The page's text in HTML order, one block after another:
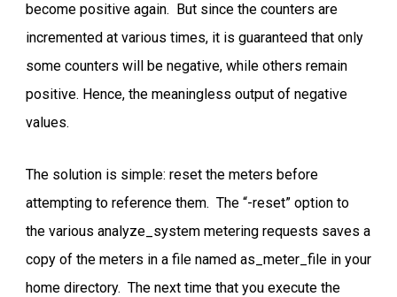
become positive again. But since the counters are
incremented at various times, it is guaranteed that only
some counters will be negative, while others remain
positive. Hence, the meaningless output of negative
values.
The solution is simple: reset the meters before
attempting to reference them. The “-reset” option to
the various analyze_system metering requests saves a
copy of the meters in a file named as_meter_file in your
home directory. The next time that you execute the